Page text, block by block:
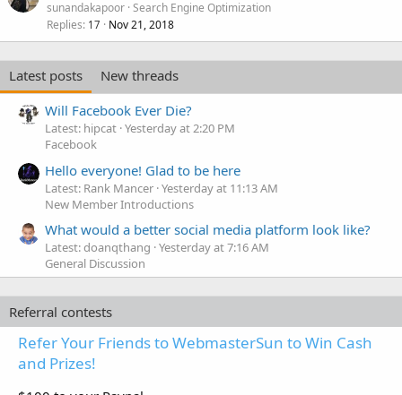
sunandakapoor Search Engine Optimization
Replies 17 Nov 21, 2018
Latest posts
New threads
Will Facebook Ever Die?
Latest: hipcat Yesterday at 2:20 PM
Facebook
Hello everyone! Glad to be here
Latest: Rank Mancer Yesterday at 11:13 AM
New Member Introductions
What would a better social media platform look like?
Latest: doanqthang Yesterday at 7:16 AM
General Discussion
Referral contests
Refer Your Friends to WebmasterSun to Win Cash
and Prizes!